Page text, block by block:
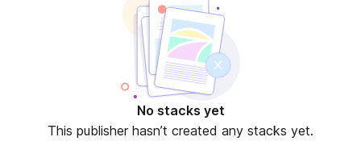
No stacks yet
This publisher hasn’t created any stacks yet.